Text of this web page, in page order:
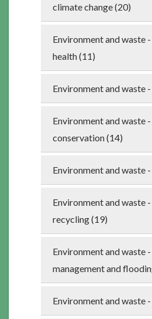
climate change (20)
Environment and waste
health (11)
Environment and waste
Environment and waste
conservation (14)
Environment and waste
Environment and waste
recycling (19)
Environment and waste
management and
Environment and waste